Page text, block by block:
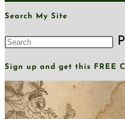
Search My Site
Sign up and get this FREE